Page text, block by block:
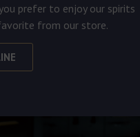
prefer to enjoy our spirits
from our store.